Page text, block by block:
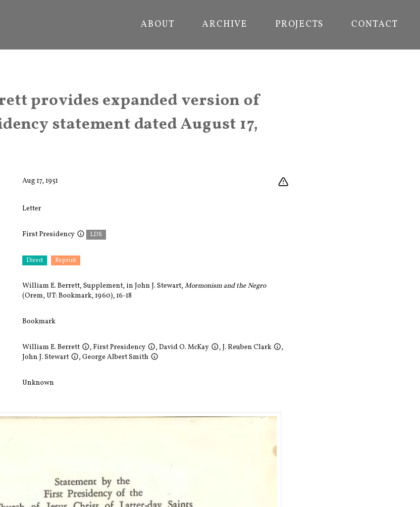
ABOUT ARCHIVE PROJECTS CONTACT
provides expanded version of
statement dated August 17,
Aug 17, 1951
Letter
First Presidency LDS
Direct Reprint
William E. Berrett, Supplement, in John J. Stewart,Mormonism and the Negro
(Orem, UT: Bookmark, 1960), 16-18
Bookmark
William E. Berrett ,First Presidency ,David O. McKay ,J. Reuben Clark
,
John J. Stewart
,George Albert Smith
Unknown